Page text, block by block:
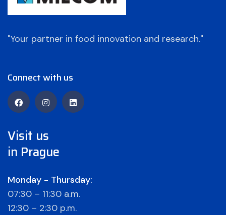
"Your partner in food innovation and research."
Connect with us
Visit us
in Prague
Monday - Thursday:
07:30 – 11:30 a.m.
12:30 – 2:30 p.m.